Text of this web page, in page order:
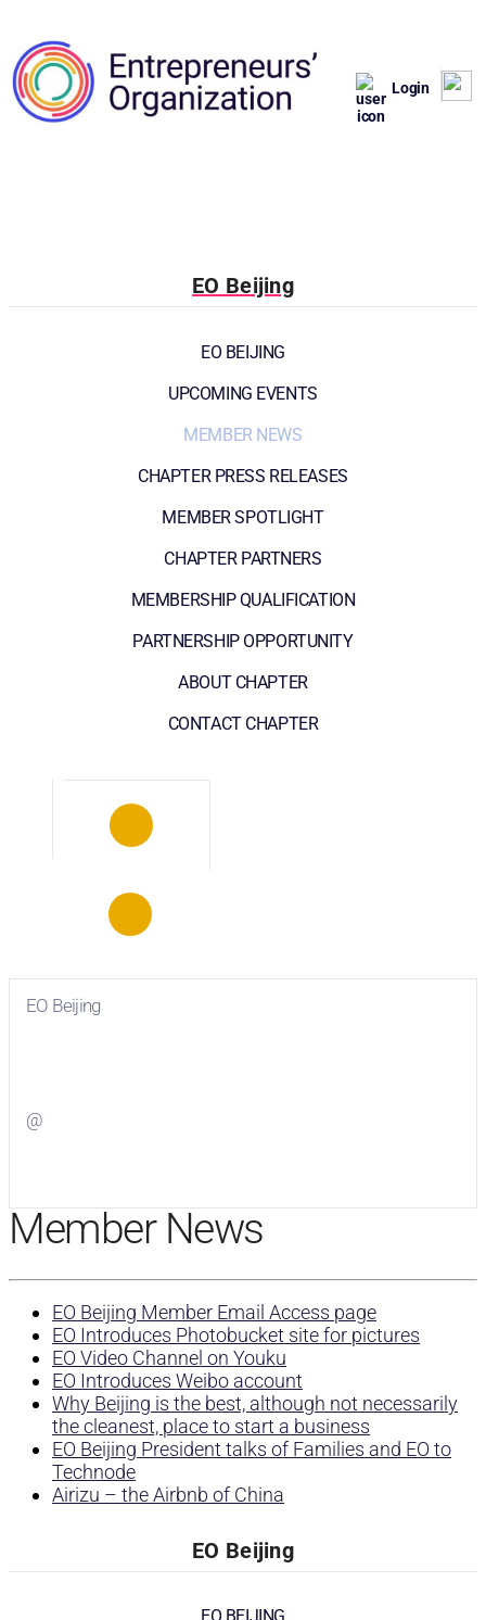
Login
EO Beijing
EO BEIJING
UPCOMING EVENTS
MEMBER NEWS
CHAPTER PRESS RELEASES
MEMBER SPOTLIGHT
CHAPTER PARTNERS
MEMBERSHIP QUALIFICATION
PARTNERSHIP OPPORTUNITY
ABOUT CHAPTER
CONTACT CHAPTER
EO Beijing
@
Member News
EO Beijing Member Email Access page
EO Introduces Photobucket site for pictures
EO Video Channel on Youku
EO Introduces Weibo account
Why Beijing is the best, although not necessarily
the cleanest, place to start a business
EO Beijing President talks of Families and EO to
Technode
Airizu – the Airbnb of China
EO Beijing